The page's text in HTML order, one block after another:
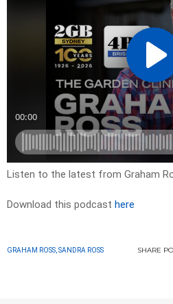
Listen to the latest from Graham
Download this podcast here
GRAHAM ROSS, SANDRA ROSS SHARE